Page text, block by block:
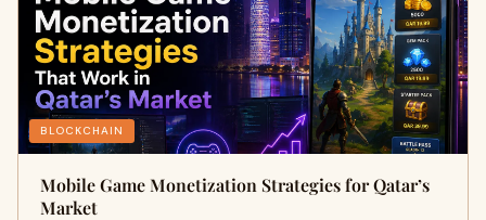
BLOCKCHAIN
Mobile Game Monetization Strategies for Qatar’s
Market